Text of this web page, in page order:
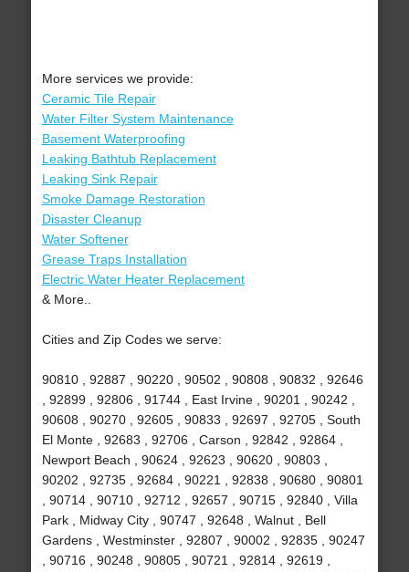
More services we provide:
Ceramic Tile Repair
Water Filter System Maintenance
Basement Waterproofing
Leaking Bathtub Replacement
Leaking Sink Repair
Smoke Damage Restoration
Disaster Cleanup
Water Softener
Grease Traps Installation
Electric Water Heater Replacement
& More..
Cities and Zip Codes we serve:
90810 , 92887 , 90220 , 90502 , 90808 , 90832 , 92646
, 92899 , 92806 , 91744 , East Irvine , 90201 , 90242 ,
90608 , 90270 , 92605 , 90833 , 92697 , 92705 , South
El Monte , 92683 , 92706 , Carson , 92842 , 92864 ,
Newport Beach , 90624 , 92623 , 90620 , 90803 ,
90202 , 92735 , 92684 , 90221 , 92838 , 90680 , 90801
, 90714 , 90710 , 92712 , 92657 , 90715 , 92840 , Villa
Park , Midway City , 90747 , 92648 , Walnut , Bell
Gardens , Westminster , 92807 , 90002 , 92835 , 90247
, 90716 , 90248 , 90805 , 90721 , 92814 , 92619 ,